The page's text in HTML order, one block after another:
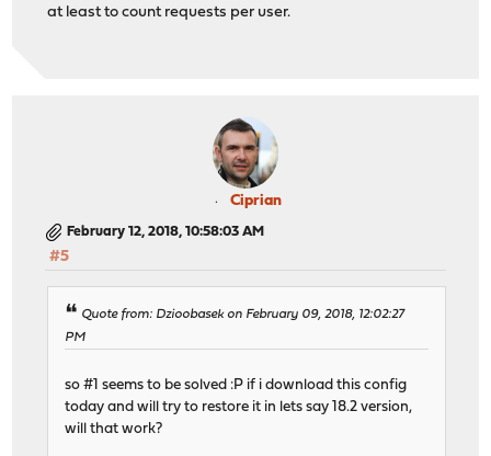
at least to count requests per user.
Ciprian
February 12, 2018, 10:58:03 AM
#5
Quote from: Dzioobasek on February 09, 2018, 12:02:27
PM
so #1 seems to be solved :P if i download this config
today and will try to restore it in lets say 18.2 version,
will that work?